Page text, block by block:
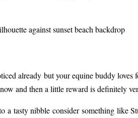
already but your equine buddy
and then a little reward is definitely
a tasty nibble consider something like